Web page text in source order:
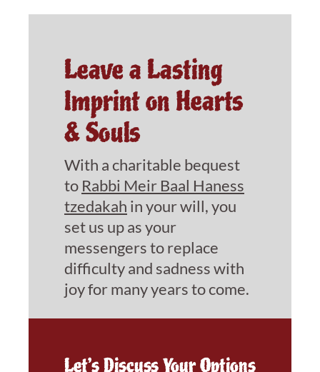
Leave a Lasting
Imprint on Hearts
& Souls
With a charitable bequest
to Rabbi Meir Baal Haness
tzedakah in your will, you
set us up as your
messengers to replace
difficulty and sadness with
joy for many years to come.
Let’s Discuss Your Options